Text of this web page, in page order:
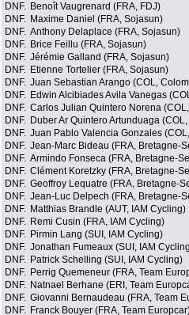
DNF. Benoît Vaugrenard (FRA, FDJ)
DNF. Maxime Daniel (FRA, Sojasun)
DNF. Anthony Delaplace (FRA, Sojasun)
DNF. Brice Feillu (FRA, Sojasun)
DNF. Jérémie Galland (FRA, Sojasun)
DNF. Etienne Tortelier (FRA, Sojasun)
DNF. Juan Sebastian Arango (COL,
DNF. Edwin Alcibiades Avila Vanegas
DNF. Carlos Julian Quintero Norena
DNF. Duber Ar Quintero Artunduaga
DNF. Juan Pablo Valencia Gonzales
DNF. Jean-Marc Bideau (FRA, Bretagne-
DNF. Armindo Fonseca (FRA, Bretagne-
DNF. Clément Koretzky (FRA, Bretagne-
DNF. Geoffroy Lequatre (FRA, Bretagne-
DNF. Jean-Luc Delpech (FRA, Bretagne-
DNF. Matthias Brandle (AUT, IAM Cycling)
DNF. Remi Cusin (FRA, IAM Cycling)
DNF. Pirmin Lang (SUI, IAM Cycling)
DNF. Jonathan Fumeaux (SUI, IAM
DNF. Patrick Schelling (SUI, IAM Cycling)
DNF. Perrig Quemeneur (FRA, Team
DNF. Natnael Berhane (ERI, Team
DNF. Giovanni Bernaudeau (FRA, Team
DNF. Franck Bouyer (FRA, Team